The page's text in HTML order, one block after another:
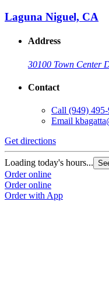
Laguna Niguel, CA
Address
30100 Town Center
Contact
Call (949) 495-
Email
Get directions
Loading today's hours...
Order online
Order online
Order with App